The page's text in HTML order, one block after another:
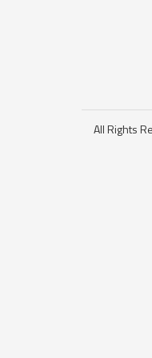
All Rights